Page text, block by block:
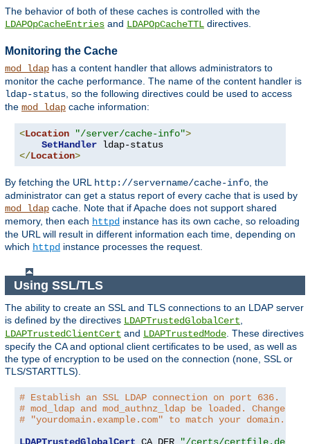
The behavior of both of these caches is controlled with the
LDAPOpCacheEntries and LDAPOpCacheTTL directives.
Monitoring the Cache
mod_ldap has a content handler that allows administrators to
monitor the cache performance. The name of the content handler is
ldap-status, so the following directives could be used to access
the mod_ldap cache information:
<Location "/server/cache-info">
SetHandler
</Location>
By fetching the URL http://servername/cache-info, the
administrator can get a status report of every cache that is used by
mod_ldap cache. Note that if Apache does not support shared
memory, then each httpd instance has its own cache, so reloading
the URL will result in different information each time, depending on
which httpd instance processes the request.
Using SSL/TLS
The ability to create an SSL and TLS connections to an LDAP server
is defined by the directives LDAPTrustedGlobalCert,
LDAPTrustedClientCert and LDAPTrustedMode. These directives
specify the CA and optional client certificates to be used, as well as
the type of encryption to be used on the connection (none, SSL or
TLS/STARTTLS).
# Establish an SSL LDAP connection on port 636.
# mod_ldap and mod_authnz_ldap be loaded. Change the
# "yourdomain.example.com" to match your domain.